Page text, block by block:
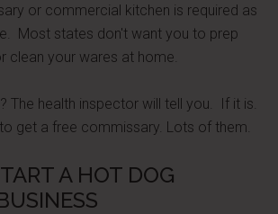
or commercial kitchen is required as
Most states don't want you to prep
clean your wares at home.
The health inspector will tell you. If it is.
get a free commissary. Lots of them.
A HOT DOG